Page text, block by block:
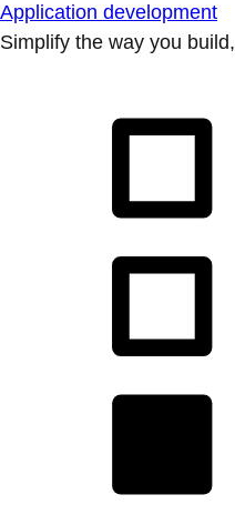
Application development
Simplify the way you